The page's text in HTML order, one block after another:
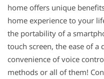
home offers unique
home experience to your
the portability of a
touch screen, the ease of
convenience of voice
methods or all of them!